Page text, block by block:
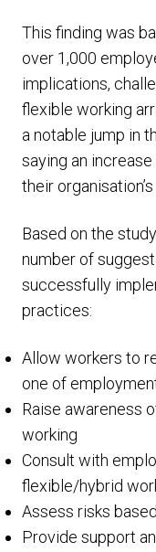
This finding was
over 1,000
implications,
flexible working
a notable jump in
saying an
their
Based on the
number of
successfully
practices:
Allow workers to
one of
Raise awareness
working
Consult with
flexible/hybrid
Assess risks
Provide support